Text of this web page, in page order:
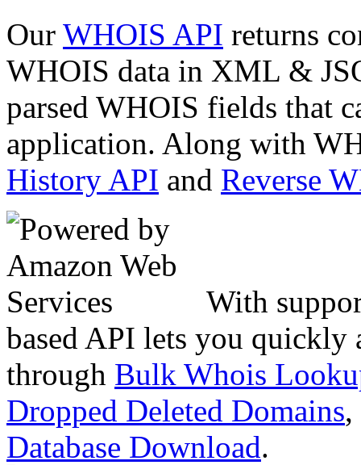
Our WHOIS API returns
WHOIS data in XML &
parsed WHOIS fields that
application. Along with
History API and Reverse
With
based API lets you quickly
through Bulk Whois
Dropped Deleted Domains,
Database Download.